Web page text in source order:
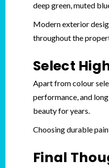
deep green, muted
Modern exterior
throughout the
Select
Apart from colour
performance, and
beauty for years.
Choosing durable
Final